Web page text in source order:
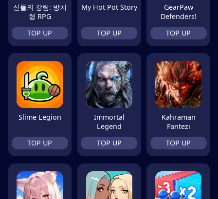
신들의 강림: 방치
형 RPG
TOP UP
My Hot Pot Story
TOP UP
GearPaw
Defenders!
TOP UP
Slime Legion
TOP UP
Immortal
Legend
TOP UP
Kahraman
Fantezi
TOP UP